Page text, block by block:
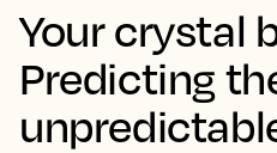
Your crystal
Predicting